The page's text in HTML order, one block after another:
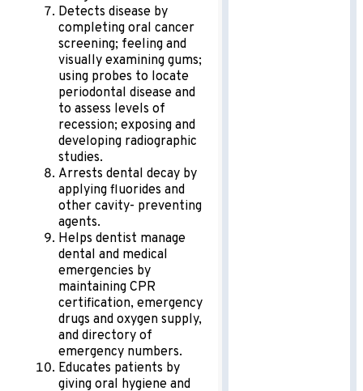
Detects disease by
completing oral cancer
screening; feeling and
visually examining gums;
using probes to locate
periodontal disease and
to assess levels of
recession; exposing and
developing radiographic
studies.
Arrests dental decay by
applying fluorides and
other cavity- preventing
agents.
Helps dentist manage
dental and medical
emergencies by
maintaining CPR
certification, emergency
drugs and oxygen supply,
and directory of
emergency numbers.
Educates patients by
giving oral hygiene and